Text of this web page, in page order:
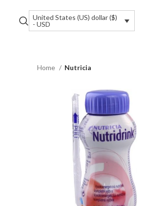
United States (US) dollar ($)
- USD
Home Nutricia